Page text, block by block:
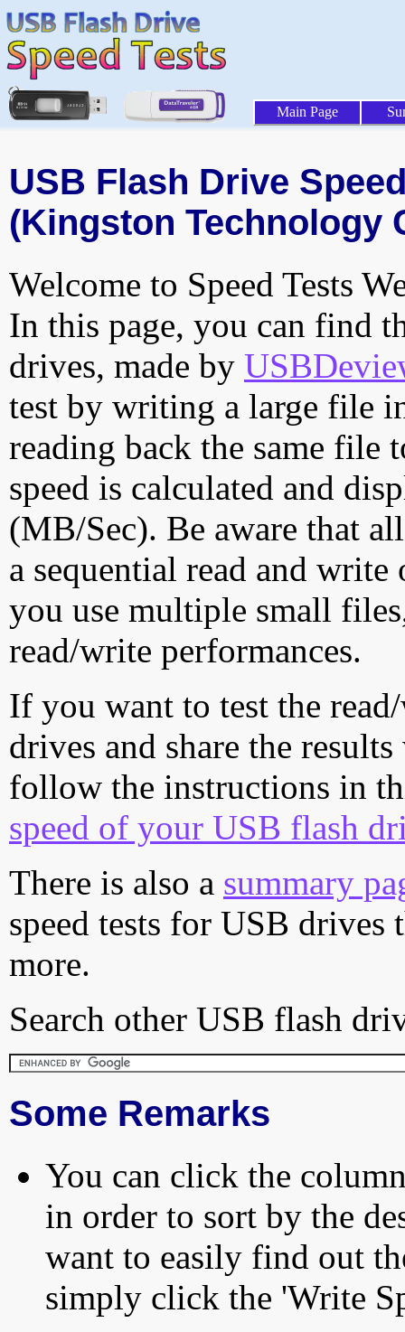
Main Page
USB Flash Drive
(Kingston Technology
Welcome to Speed Tests
In this page, you can find
drives, made by
test by writing a large file
reading back the same file
speed is calculated and
(MB/Sec). Be aware that
a sequential read and
you use multiple small
read/write performances.
If you want to test the
drives and share the
follow the instructions in
speed of your USB flash
There is also a summary
speed tests for USB drives
more.
Search other USB flash
Some Remarks
You can click the
in order to sort by the
want to easily find out
simply click the 'Write